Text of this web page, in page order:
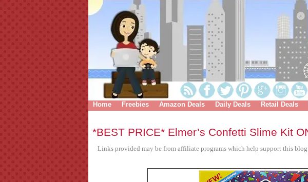
Home Freebies Amazon Deals Daily Deals Retail Deals
*BEST PRICE* Elmer’s Confetti Slime Kit
Links provided may be from affiliate programs which help support this